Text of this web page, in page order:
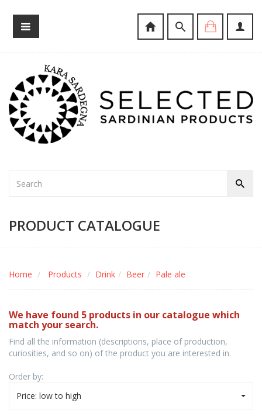
PRODUCT CATALOGUE
Home Products Drink Beer Pale ale
We have found 5 products in our catalogue which
match your search.
Find all the information (descriptions, place of production,
curiosities, and so on) of the product you are interested in.
Order by:
Price: low to high